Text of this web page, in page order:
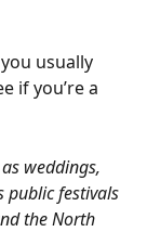
usually
if you’re a
weddings,
public festivals
the North